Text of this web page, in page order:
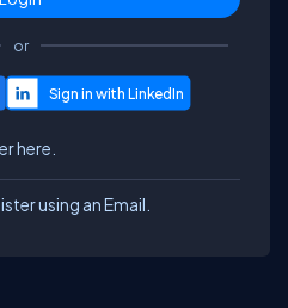
or
here.
using an Email.